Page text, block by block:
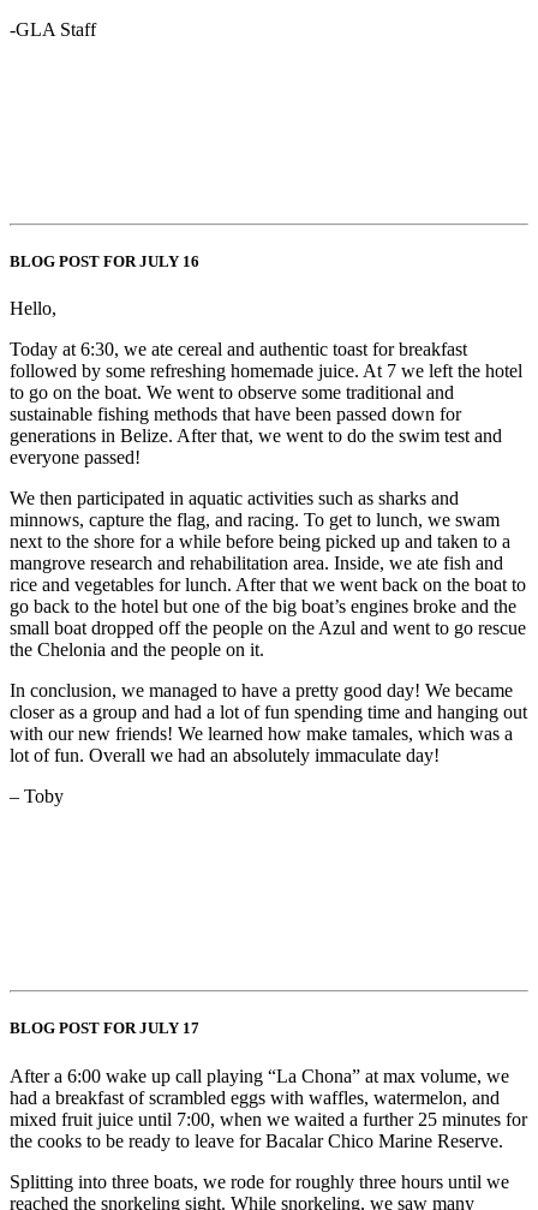
-GLA Staff
BLOG POST FOR JULY 16
Hello,
Today at 6:30, we ate cereal and authentic toast for breakfast
followed by some refreshing homemade juice. At 7 we left the hotel
to go on the boat. We went to observe some traditional and
sustainable fishing methods that have been passed down for
generations in Belize. After that, we went to do the swim test and
everyone passed!
We then participated in aquatic activities such as sharks and
minnows, capture the flag, and racing. To get to lunch, we swam
next to the shore for a while before being picked up and taken to a
mangrove research and rehabilitation area. Inside, we ate fish and
rice and vegetables for lunch. After that we went back on the boat to
go back to the hotel but one of the big boat’s engines broke and the
small boat dropped off the people on the Azul and went to go rescue
the Chelonia and the people on it.
In conclusion, we managed to have a pretty good day! We became
closer as a group and had a lot of fun spending time and hanging out
with our new friends! We learned how make tamales, which was a
lot of fun. Overall we had an absolutely immaculate day!
– Toby
BLOG POST FOR JULY 17
After a 6:00 wake up call playing “La Chona” at max volume, we
had a breakfast of scrambled eggs with waffles, watermelon, and
mixed fruit juice until 7:00, when we waited a further 25 minutes for
the cooks to be ready to leave for Bacalar Chico Marine Reserve.
Splitting into three boats, we rode for roughly three hours until we
reached the snorkeling sight. While snorkeling, we saw many